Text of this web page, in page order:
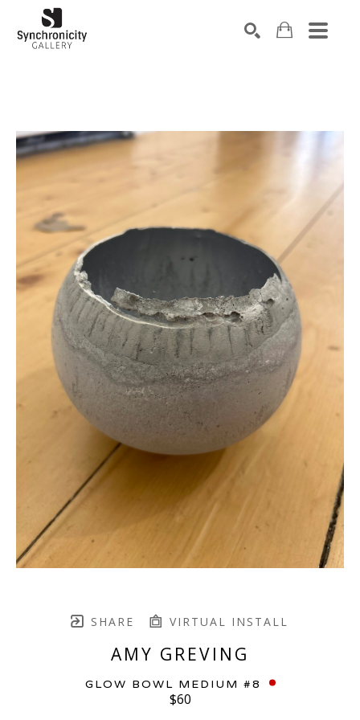
SHARE VIRTUAL INSTALL
AMY GREVING
GLOW BOWL MEDIUM #8
$60